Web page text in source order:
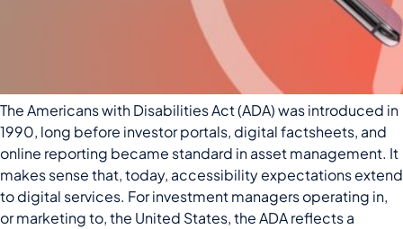
The Americans with Disabilities Act (ADA) was introduced in
1990, long before investor portals, digital factsheets, and
online reporting became standard in asset management. It
makes sense that, today, accessibility expectations extend
to digital services. For investment managers operating in,
or marketing to, the United States, the ADA reflects a